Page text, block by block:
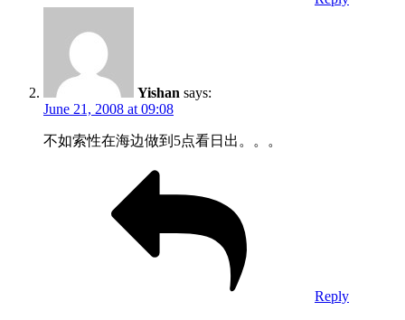
Yishan says:
June 21, 2008 at 09:08
不如索性在海边做到5点看日出。。。
Reply